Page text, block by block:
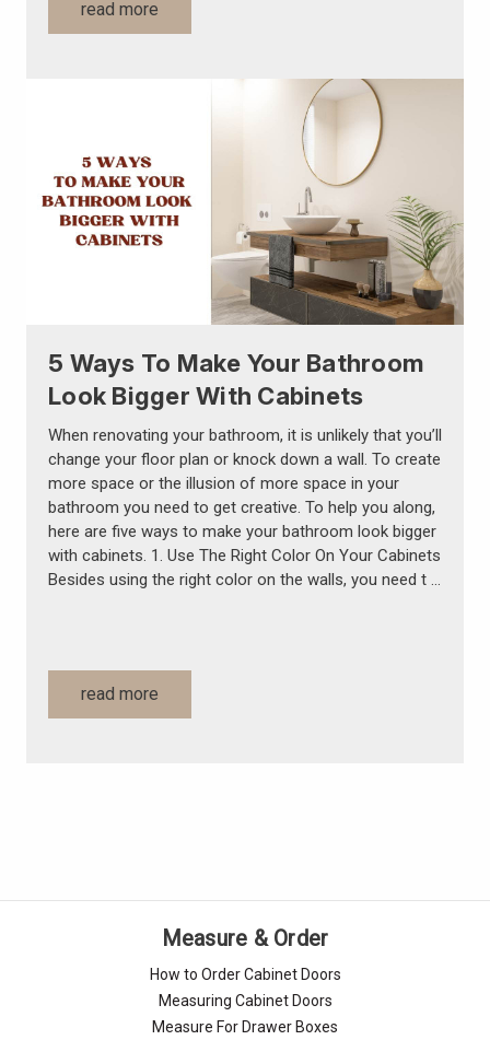
read more
5 Ways To Make Your Bathroom
Look Bigger With Cabinets
When renovating your bathroom, it is unlikely that you’ll
change your floor plan or knock down a wall. To create
more space or the illusion of more space in your
bathroom you need to get creative. To help you along,
here are five ways to make your bathroom look bigger
with cabinets. 1. Use The Right Color On Your Cabinets
Besides using the right color on the walls, you need t …
read more
Measure & Order
How to Order Cabinet Doors
Measuring Cabinet Doors
Measure For Drawer Boxes